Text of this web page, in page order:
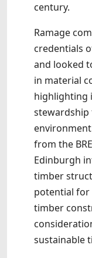
century.
Ramage
credentials
and looked
in material
highlighting
stewardship
from the
Edinburgh
timber
potential for
timber
sustainable